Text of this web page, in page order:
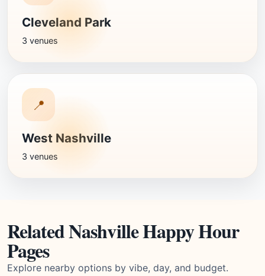
Cleveland Park
3 venues
📍
West Nashville
3 venues
Related Nashville Happy Hour
Pages
Explore nearby options by vibe, day, and budget.